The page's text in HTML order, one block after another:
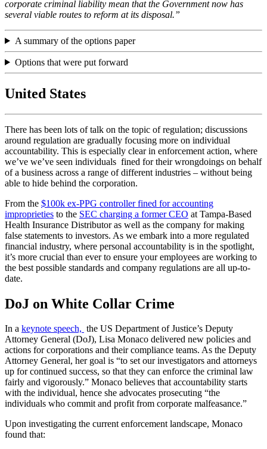
corporate criminal liability mean that the Government now has
several viable routes to reform at its disposal.”
A summary of the options paper
Options that were put forward
United States
There has been lots of talk on the topic of regulation; discussions
around regulation are gradually focusing more on individual
accountability. This is especially clear in enforcement action, where
we’ve we’ve seen individuals fined for their wrongdoings on behalf
of a business across a range of different industries – without being
able to hide behind the corporation.
From the $100k ex-PPG controller fined for accounting
improprieties to the SEC charging a former CEO at Tampa-Based
Health Insurance Distributor as well as the company for making
false statements to investors. As we embark into a more regulated
financial industry, where personal accountability is in the spotlight,
it’s more crucial than ever to ensure your employees are working to
the best possible standards and company regulations are all up-to-
date.
DoJ on White Collar Crime
In a keynote speech, the US Department of Justice’s Deputy
Attorney General (DoJ), Lisa Monaco delivered new policies and
actions for corporations and their compliance teams. As the Deputy
Attorney General, her goal is “to set our investigators and attorneys
up for continued success, so that they can enforce the criminal law
fairly and vigorously.” Monaco believes that accountability starts
with the individual, hence she advocates prosecuting “the
individuals who commit and profit from corporate malfeasance.”
Upon investigating the current enforcement landscape, Monaco
found that: